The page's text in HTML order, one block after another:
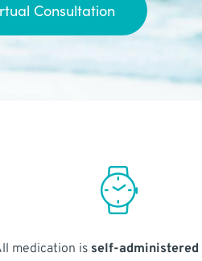
Consultation
medication is self-administered